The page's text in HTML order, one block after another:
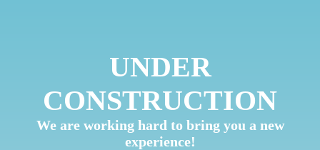
UNDER
CONSTRUCTION
We are working hard to bring you a new
experience!